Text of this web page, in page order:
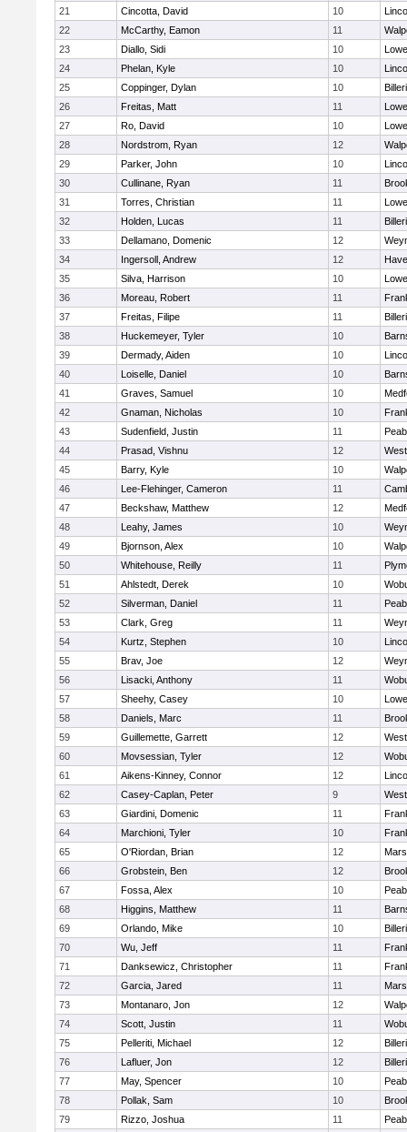
21
Cincotta, David 10
22
McCarthy, Eamon 11
23
Diallo, Sidi 10
24
Phelan, Kyle 10
25
Coppinger, Dylan 10
26
Freitas, Matt 11
27
Ro, David 10
28
Nordstrom, Ryan 12
29
Parker, John 10
30
Cullinane, Ryan 11
31
Torres, Christian 11
32
Holden, Lucas 11
33
Dellamano, Domenic 12
34
Ingersoll, Andrew 12
35
Silva, Harrison 10
36
Moreau, Robert 11
37
Freitas, Filipe 11
38
Huckemeyer, Tyler 10
39
Dermady, Aiden 10
40
Loiselle, Daniel 10
41
Graves, Samuel 10
42
Gnaman, Nicholas 10
43
Sudenfield, Justin 11
44
Prasad, Vishnu 12
45
Barry, Kyle 10
46
Lee-Flehinger, Cameron 11
47
Beckshaw, Matthew 12
48
Leahy, James 10
49
Bjornson, Alex 10
50
Whitehouse, Reilly 11
51
Ahlstedt, Derek 10
52
Silverman, Daniel 11
53
Clark, Greg 11
54
Kurtz, Stephen 10
55
Brav, Joe 12
56
Lisacki, Anthony 11
57
Sheehy, Casey 10
58
Daniels, Marc 11
59
Guillemette, Garrett 12
60
Movsessian, Tyler 12
61
Aikens-Kinney, Connor 12
62
Casey-Caplan, Peter 9
63
Giardini, Domenic 11
64
Marchioni, Tyler 10
65
O'Riordan, Brian 12
66
Grobstein, Ben 12
67
Fossa, Alex 10
68
Higgins, Matthew 11
69
Orlando, Mike 10
70
Wu, Jeff 11
71
Danksewicz, Christopher 11
72
Garcia, Jared 11
73
Montanaro, Jon 12
74
Scott, Justin 11
75
Pelleriti, Michael 12
76
Lafluer, Jon 12
77
May, Spencer 10
78
Pollak, Sam 10
79
Rizzo, Joshua 11